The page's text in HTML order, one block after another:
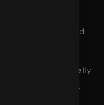
once they land
channels actually
right audience?
to focus.